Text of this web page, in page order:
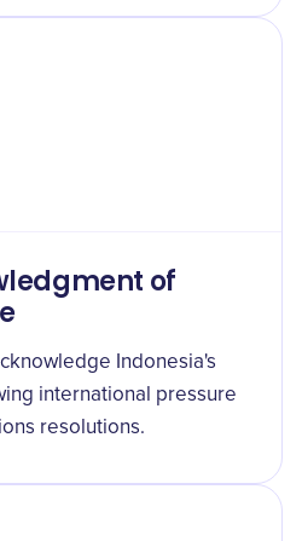
of
Indonesia's
international pressure
resolutions.